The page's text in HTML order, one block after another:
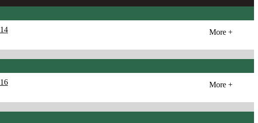
More +
More +